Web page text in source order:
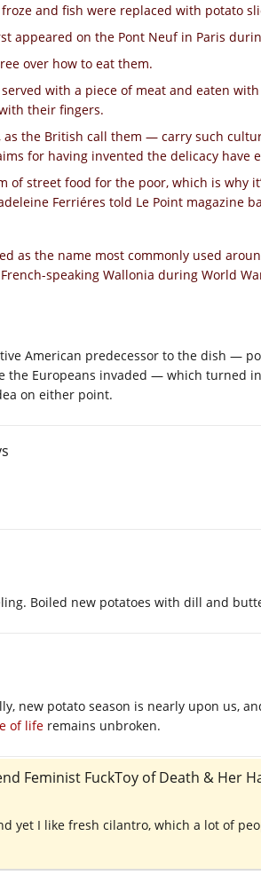
and fish were replaced with potato
appeared on the Pont Neuf in Paris
over how to eat them.
served with a piece of meat and eaten
their fingers.
the British call them — carry such
for having invented the delicacy have
of street food for the poor, which is why
Ferriéres told Le Point magazine
as the name most commonly used
speaking Wallonia during World
American predecessor to the dish —
the Europeans invaded — which turned
on either point.
Boiled new potatoes with dill and
new potato season is nearly upon us,
of life remains unbroken.
Feminist FuckToy of Death & Her
yet I like fresh cilantro, which a lot of